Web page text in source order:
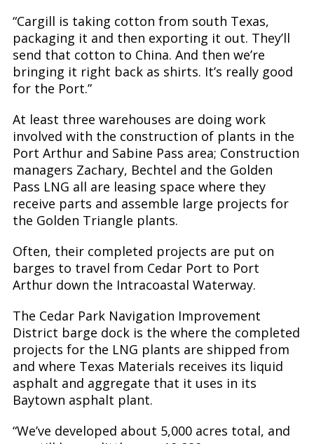
“Cargill is taking cotton from south Texas,
packaging it and then exporting it out. They’ll
send that cotton to China. And then we’re
bringing it right back as shirts. It’s really good
for the Port.”
At least three warehouses are doing work
involved with the construction of plants in the
Port Arthur and Sabine Pass area; Construction
managers Zachary, Bechtel and the Golden
Pass LNG all are leasing space where they
receive parts and assemble large projects for
the Golden Triangle plants.
Often, their completed projects are put on
barges to travel from Cedar Port to Port
Arthur down the Intracoastal Waterway.
The Cedar Park Navigation Improvement
District barge dock is the where the completed
projects for the LNG plants are shipped from
and where Texas Materials receives its liquid
asphalt and aggregate that it uses in its
Baytown asphalt plant.
“We’ve developed about 5,000 acres total, and